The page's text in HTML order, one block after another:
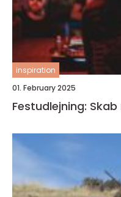
inspiration
01. February 2025
Festudlejning: